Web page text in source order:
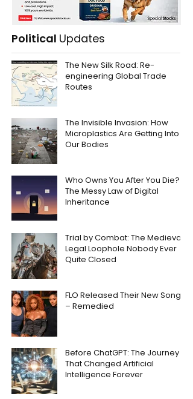
Political Updates
The New Silk Road: Re-
engineering Global Trade
Routes
The Invisible Invasion: How
Microplastics Are Getting Into
Our Bodies
Who Owns You After You Die?
The Messy Law of Digital
Inheritance
Trial by Combat: The Medieval
Legal Loophole Nobody Ever
Quite Closed
FLO Released Their New Song
– Remedied
Before ChatGPT: The Journey
That Changed Artificial
Intelligence Forever